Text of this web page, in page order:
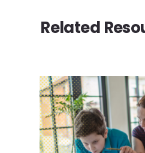
Related